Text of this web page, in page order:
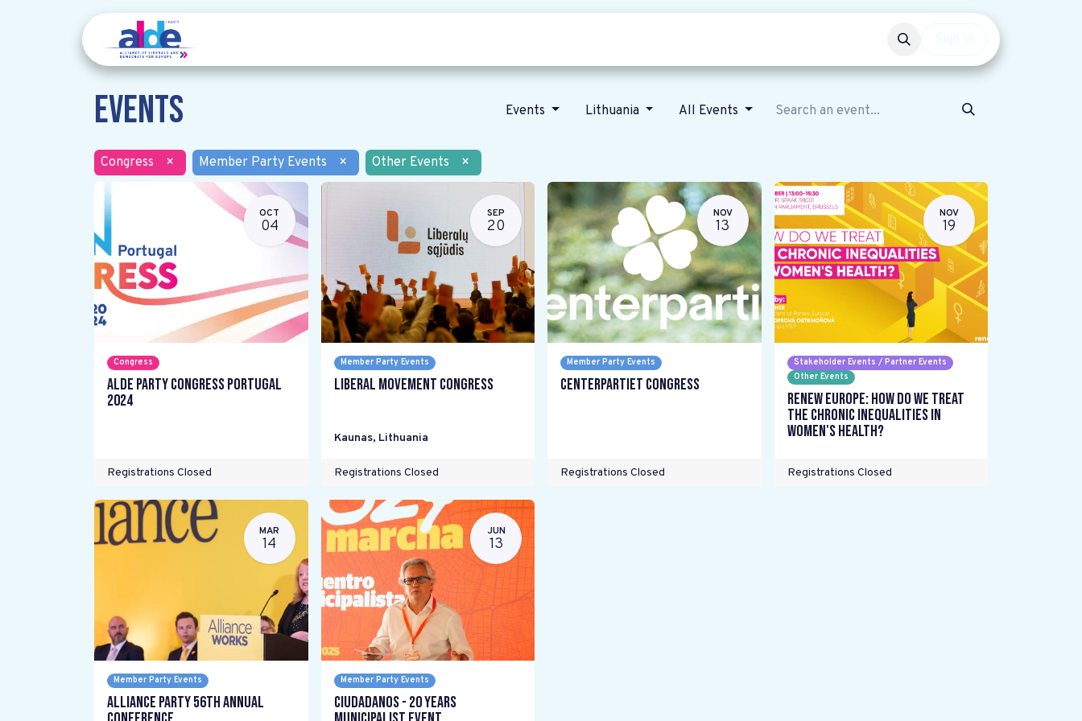
Events Events Lithuania All Events
Congress × Member Party Events × Other Events ×
OCT
04
Congress
ALDE Party Congress Portugal
2024
Registrations Closed
SEP
20
Member Party Events
Liberal Movement Congress
Kaunas, Lithuania
Registrations Closed
NOV
13
Member Party Events
Centerpartiet Congress
Registrations Closed
NOV
19
Stakeholder Events / Partner Events
Other Events
Renew Europe: How do we treat
the chronic inequalities in
women's health?
Registrations Closed
MAR
14
Member Party Events
Alliance Party 56th Annual
JUN
13
Member Party Events
Ciudadanos - 20 years